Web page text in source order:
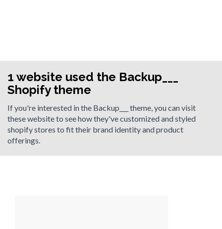
1 website used the Backup___
Shopify theme
If you're interested in the Backup___ theme, you can visit
these website to see how they've customized and styled
shopify stores to fit their brand identity and product
offerings.